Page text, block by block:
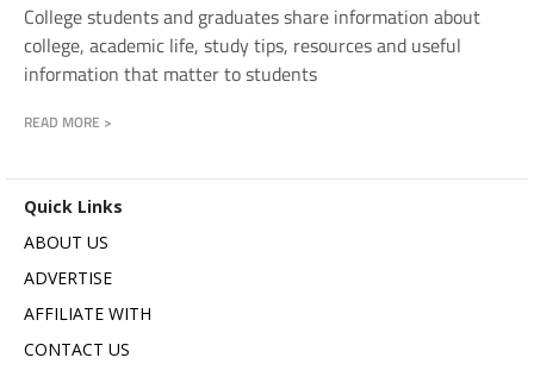
College students and graduates share information about
college, academic life, study tips, resources and useful
information that matter to students
READ MORE >
Quick Links
ABOUT US
ADVERTISE
AFFILIATE WITH
CONTACT US